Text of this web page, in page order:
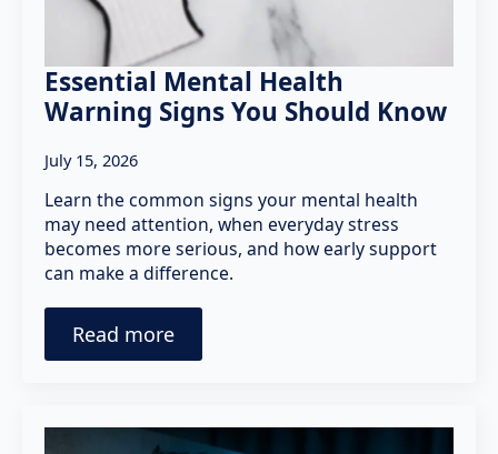
Essential Mental Health
Warning Signs You Should Know
July 15, 2026
Learn the common signs your mental health
may need attention, when everyday stress
becomes more serious, and how early support
can make a difference.
Read more